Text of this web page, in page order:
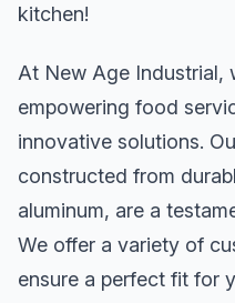
kitchen!
At New Age Industrial,
empowering food
innovative solutions.
constructed from
aluminum, are a
We offer a variety of
ensure a perfect fit for